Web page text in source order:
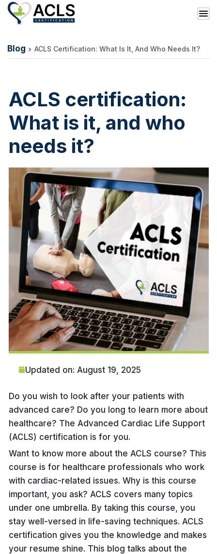
Blog ACLS Certification: What Is It, And Who Needs It?
ACLS certification:
What is it, and who
needs it?
Updated on: August 19, 2025
Do you wish to look after your patients with
advanced care? Do you long to learn more about
healthcare? The Advanced Cardiac Life Support
(ACLS) certification is for you.
Want to know more about the ACLS course? This
course is for healthcare professionals who work
with cardiac-related issues. Why is this course
important, you ask? ACLS covers many topics
under one umbrella. By taking this course, you
stay well-versed in life-saving techniques. ACLS
certification gives you the knowledge and makes
your resume shine. This blog talks about the